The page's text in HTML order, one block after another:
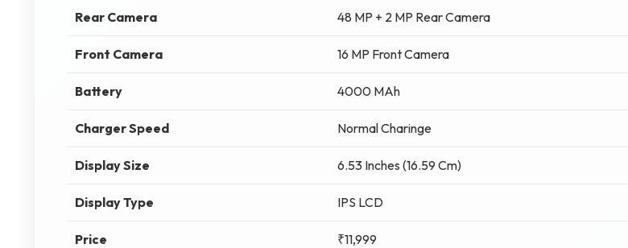
Rear Camera 48 MP + 2 MP Rear Camera
Front Camera 16 MP Front Camera
Battery 4000 MAh
Charger Speed Normal Charinge
Display Size 6.53 Inches (16.59 Cm)
Display Type IPS LCD
Price ₹11,999